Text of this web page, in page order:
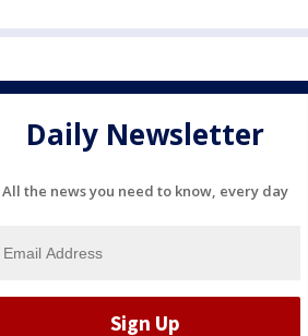
Daily Newsletter
All the news you need to know, every day